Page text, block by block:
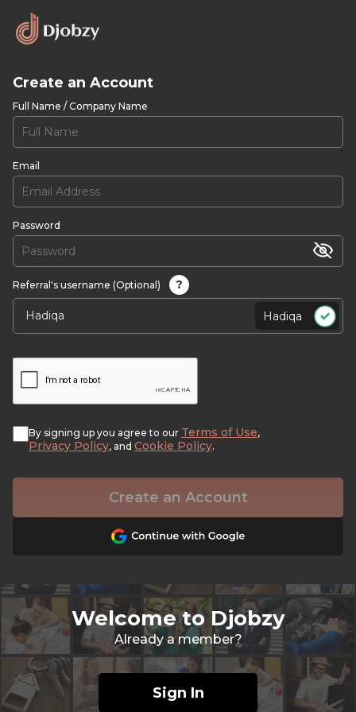
Create an Account
Full Name / Company Name
Email
Password
Referral's username (Optional) ?
Hadiqa
By signing up you agree to our Terms of Use,
Privacy Policy, and Cookie Policy.
Create an Account
Welcome to Djobzy
Already a member?
Sign In